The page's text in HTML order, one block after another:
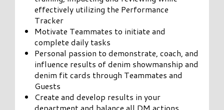
effectively utilizing the Performance
Tracker
Motivate Teammates to initiate and
complete daily tasks
Personal passion to demonstrate, coach, and
influence results of denim showmanship and
denim fit cards through Teammates and
Guests
Create and develop results in your
department and balance all DM actions